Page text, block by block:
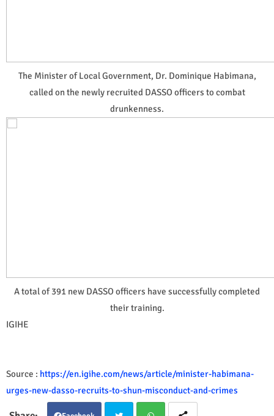
The Minister of Local Government, Dr. Dominique Habimana,
called on the newly recruited DASSO officers to combat
drunkenness.
A total of 391 new DASSO officers have successfully completed
their training.
IGIHE
Source : https://en.igihe.com/news/article/minister-habimana-
urges-new-dasso-recruits-to-shun-misconduct-and-crimes